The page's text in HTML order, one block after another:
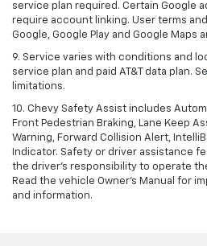
service plan required. Certain Google
require account linking. User terms
Google, Google Play and Google Maps
9. Service varies with conditions and
service plan and paid AT&T data plan.
limitations.
10. Chevy Safety Assist includes
Front Pedestrian Braking, Lane Keep
Warning, Forward Collision Alert,
Indicator. Safety or driver assistance
the driver's responsibility to operate
Read the vehicle Owner's Manual for
and information.